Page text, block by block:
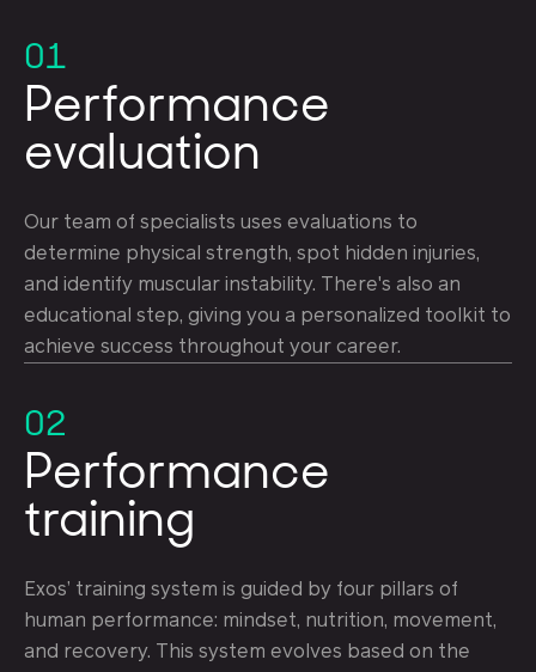
01
Performance
evaluation
Our team of specialists uses evaluations to
determine physical strength, spot hidden injuries,
and identify muscular instability. There's also an
educational step, giving you a personalized toolkit to
achieve success throughout your career.
02
Performance
training
Exos’ training system is guided by four pillars of
human performance: mindset, nutrition, movement,
and recovery. This system evolves based on the